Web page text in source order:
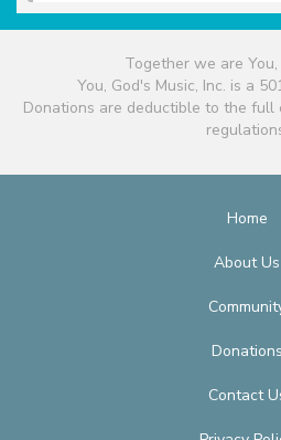
Together we are You,
You, God's Music, Inc. is a
Donations are deductible to the
Home
About Us
Donations
Contact